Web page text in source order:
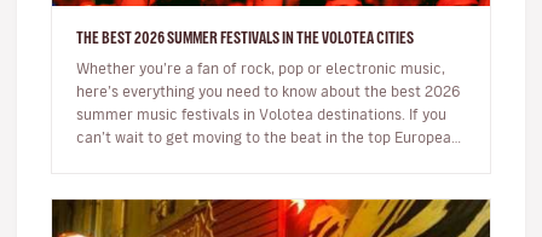
THE BEST 2026 SUMMER FESTIVALS IN THE VOLOTEA CITIES
Whether you’re a fan of rock, pop or electronic music,
here’s everything you need to know about the best 2026
summer music festivals in Volotea destinations. If you
can’t wait to get moving to the beat in the top European